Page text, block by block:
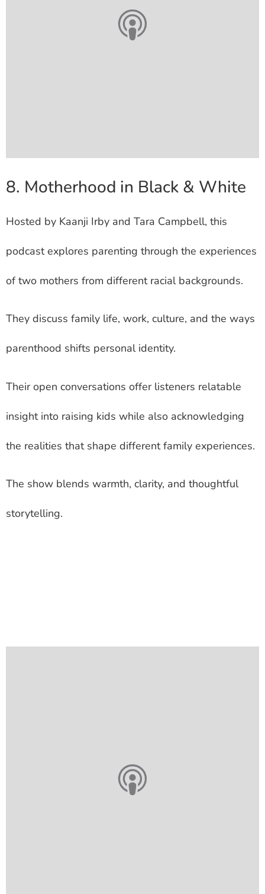
8. Motherhood in Black & White
Hosted by Kaanji Irby and Tara Campbell, this
podcast explores parenting through the experiences
of two mothers from different racial backgrounds.
They discuss family life, work, culture, and the ways
parenthood shifts personal identity.
Their open conversations offer listeners relatable
insight into raising kids while also acknowledging
the realities that shape different family experiences.
The show blends warmth, clarity, and thoughtful
storytelling.